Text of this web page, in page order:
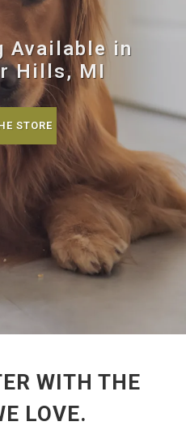
Available in
Hills, MI
STORE
WITH THE
LOVE.